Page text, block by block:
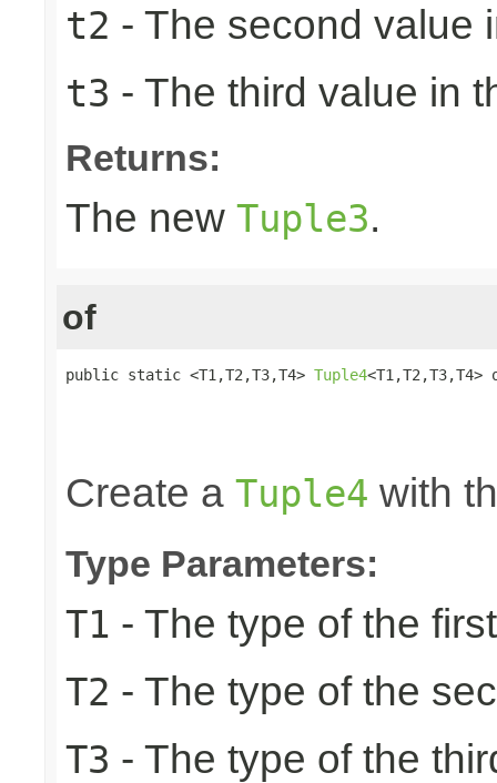
t2 - The second value
t3 - The third value in
Returns:
The new Tuple3.
of
public static <T1,T2,T3,T4> Tuple4<T1,T2,T3,T4>
Create a Tuple4 with
Type Parameters:
T1 - The type of the
T2 - The type of the
T3 - The type of the